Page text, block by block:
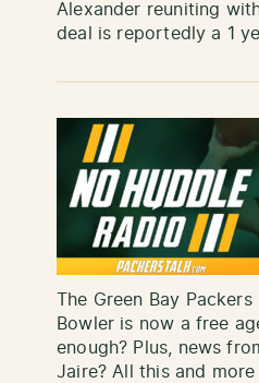
Alexander reuniting
deal is reportedly a 1
The Green Bay
Bowler is now a free
enough? Plus, news
Jaire? All this and